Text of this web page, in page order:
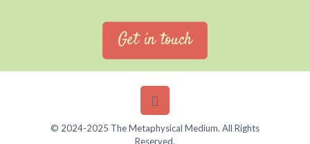
Get in touch
© 2024-2025 The Metaphysical Medium. All Rights
Reserved.